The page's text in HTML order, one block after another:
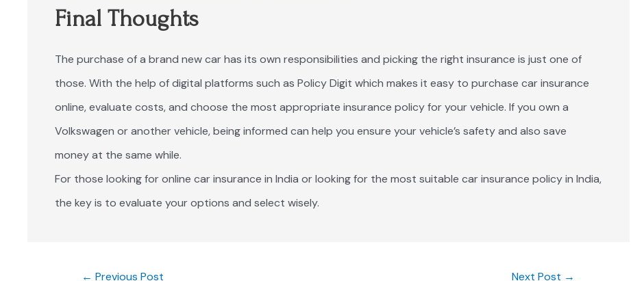
Final Thoughts
The purchase of a brand new car has its own responsibilities and picking the right insurance is just one of
those. With the help of digital platforms such as Policy Digit which makes it easy to purchase car insurance
online, evaluate costs, and choose the most appropriate insurance policy for your vehicle. If you own a
Volkswagen or another vehicle, being informed can help you ensure your vehicle’s safety and also save
money at the same while.
For those looking for online car insurance in India or looking for the most suitable car insurance policy in India,
the key is to evaluate your options and select wisely.
← Previous Post Next Post →